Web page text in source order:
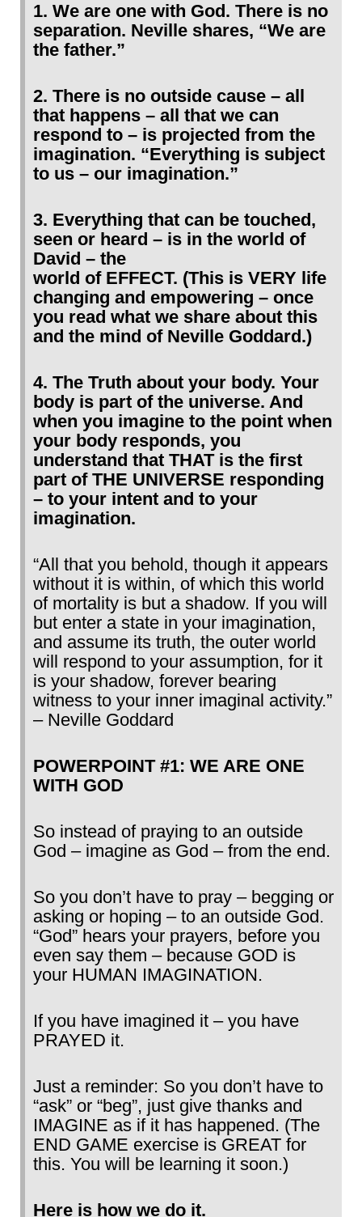
1. We are one with God. There is no
separation. Neville shares, “We are
the father.”
2. There is no outside cause – all
that happens – all that we can
respond to – is projected from the
imagination. “Everything is subject
to us – our imagination.”
3. Everything that can be touched,
seen or heard – is in the world of
David – the
world of EFFECT. (This is VERY life
changing and empowering – once
you read what we share about this
and the mind of Neville Goddard.)
4. The Truth about your body. Your
body is part of the universe. And
when you imagine to the point when
your body responds, you
understand that THAT is the first
part of THE UNIVERSE responding
– to your intent and to your
imagination.
“All that you behold, though it appears
without it is within, of which this world
of mortality is but a shadow. If you will
but enter a state in your imagination,
and assume its truth, the outer world
will respond to your assumption, for it
is your shadow, forever bearing
witness to your inner imaginal activity.”
– Neville Goddard
POWERPOINT #1: WE ARE ONE
WITH GOD
So instead of praying to an outside
God – imagine as God – from the end.
So you don’t have to pray – begging or
asking or hoping – to an outside God.
“God” hears your prayers, before you
even say them – because GOD is
your HUMAN IMAGINATION.
If you have imagined it – you have
PRAYED it.
Just a reminder: So you don’t have to
“ask” or “beg”, just give thanks and
IMAGINE as if it has happened. (The
END GAME exercise is GREAT for
this. You will be learning it soon.)
Here is how we do it.